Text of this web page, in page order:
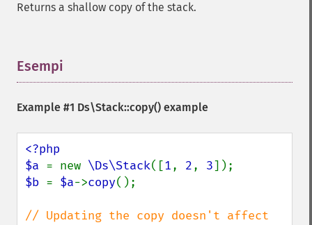
Returns a shallow copy of the stack.
Esempi
Example #1 Ds\Stack::copy() example
<?php
$a = new \Ds\Stack([1, 2, 3
$b = $a->copy();
// Updating the copy doesn't affect